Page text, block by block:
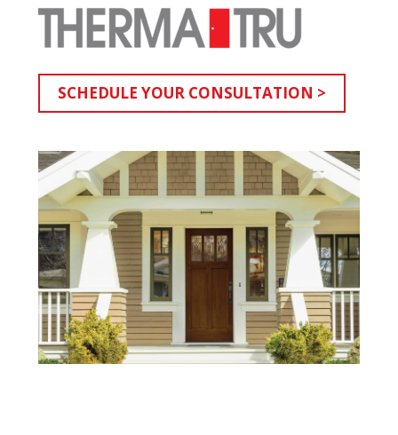
SCHEDULE YOUR CONSULTATION >